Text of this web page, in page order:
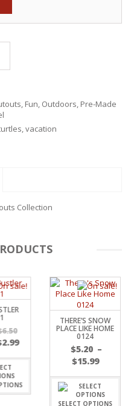
, Fun, Outdoors, Pre-Made
,vacation
Collection
6.50
2.99
THERE’S SNOW
PLACE LIKE HOME
0124
$5.20 –
$15.99
$5.20
SELECT OPTIONS